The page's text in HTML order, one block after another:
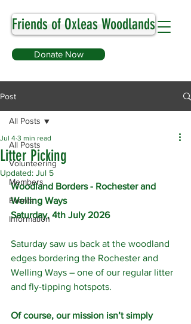
Friends of Oxleas Woodlands
Donate Now
Post
All Posts
Volunteering
Members
Events
Information
All Posts
Litter Picking
Jul 4 3 min read
Updated: Jul 5
Woodland Borders - Rochester and
Welling Ways
Saturday, 4th July 2026
Saturday saw us back at the woodland
edges bordering the Rochester and
Welling Ways – one of our regular litter
and fly-tipping hotspots.
Of course, our mission isn’t simply